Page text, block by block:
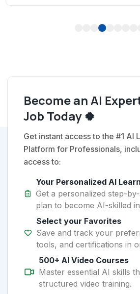
4
Become an AI
Job Today 🍀
Get instant access to the #1 AI
Platform for Professionals,
access to:
Your Personalized AI
Get a personalized step-
plan to become AI-skilled
Select your Favorites
Save and track your
tools, and certifications in
500+ AI Video Courses
Master essential AI skills
structured video training.